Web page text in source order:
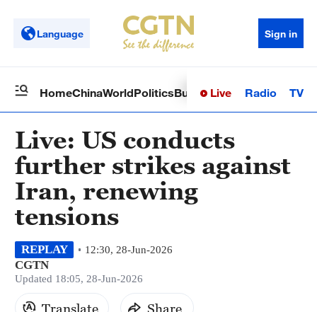
Language Sign in
HomeChinaWorldPoliticsBusinessSci-TechHealth
Live Radio TV
Live: US conducts
further strikes against
Iran, renewing
tensions
REPLAY 12:30, 28-Jun-2026
CGTN
Updated 18:05, 28-Jun-2026
Translate Share